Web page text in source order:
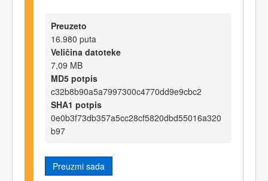
Preuzeto
16.980 puta
Veličina datoteke
7,09 MB
MD5 potpis
c32b8b90a5a7997300c4770dd9e9cbc2
SHA1 potpis
0e0b3f73db357a5cc28cf5820dbd55016a320
b97
Preuzmi sada